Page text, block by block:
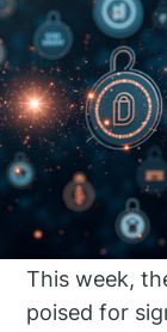
This week,
poised for